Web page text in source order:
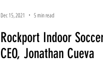
Rockport Indoor
CEO, Jonathan Cueva
Dec 15, 2021 5 min read